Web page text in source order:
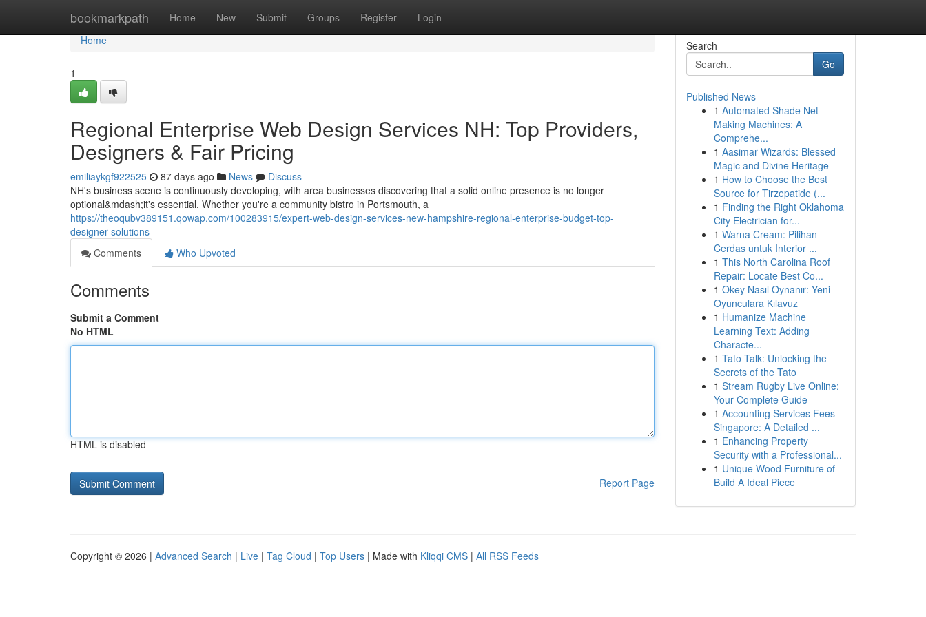
bookmarkpath Home New Submit Groups Register Login
Home
Home
1
Regional Enterprise Web Design Services NH: Top Providers,
Designers & Fair Pricing
emiliaykgf922525 87 days ago News
Discuss
NH's business scene is continuously developing, with area businesses discovering that a solid online presence is no longer
optional&mdash;it's essential. Whether you're a community bistro in Portsmouth, a
https://theoqubv389151.qowap.com/100283915/expert-web-design-services-new-hampshire-regional-enterprise-budget-top-
designer-solutions
Comments
Who Upvoted
Comments
Submit a Comment
No HTML
HTML is disabled
Report Page
Search
Go
Published News
1 Automated Shade Net
Making Machines: A
Comprehe...
1 Aasimar Wizards: Blessed
Magic and Divine Heritage
1 How to Choose the Best
Source for Tirzepatide (...
1 Finding the Right Oklahoma
City Electrician for...
1 Warna Cream: Pilihan
Cerdas untuk Interior ...
1 This North Carolina Roof
Repair: Locate Best Co...
1 Okey Nasıl Oynanır: Yeni
Oyunculara Kılavuz
1 Humanize Machine
Learning Text: Adding
Characte...
1 Tato Talk: Unlocking the
Secrets of the Tato
1 Stream Rugby Live Online:
Your Complete Guide
1 Accounting Services Fees
Singapore: A Detailed ...
1 Enhancing Property
Security with a Professional...
1 Unique Wood Furniture of
Build A Ideal Piece
Copyright © 2026 | Advanced Search | Live | Tag Cloud | Top Users | Made with Kliqqi CMS | All RSS Feeds